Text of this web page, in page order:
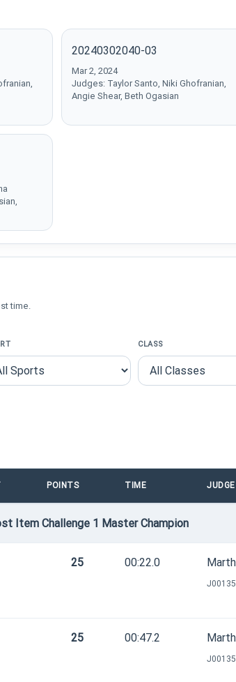
20240302040-03
Mar 2, 2024
Judges: Taylor Santo, Niki Ghofranian,
Angie Shear, Beth Ogasian
time.
CLASS
POINTS TIME JUDGE
Item Challenge 1 Master Champion
25 00:22.0
J00135
25 00:47.2
J00135